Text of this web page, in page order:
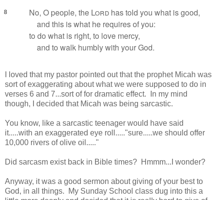
8 No, O people, the Lord has told you what is good,
and this is what he requires of you:
to do what is right, to love mercy,
and to walk humbly with your God.
I loved that my pastor pointed out that the prophet Micah was
sort of exaggerating about what we were supposed to do in
verses 6 and 7...sort of for dramatic effect. In my mind
though, I decided that Micah was being sarcastic.
You know, like a sarcastic teenager would have said
it.....with an exaggerated eye roll....."sure.....we should offer
10,000 rivers of olive oil....."
Did sarcasm exist back in Bible times? Hmmm...I wonder?
Anyway, it was a good sermon about giving of your best to
God, in all things. My Sunday School class dug into this a